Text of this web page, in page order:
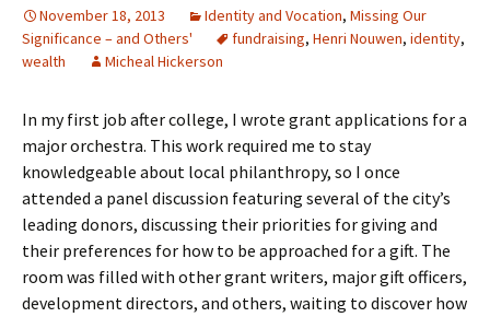
November 18, 2013 Identity and Vocation, Missing Our
Significance – and Others'
fundraising, Henri Nouwen, identity,
wealth
Micheal Hickerson
In my first job after college, I wrote grant applications for a
major orchestra. This work required me to stay
knowledgeable about local philanthropy, so I once
attended a panel discussion featuring several of the city’s
leading donors, discussing their priorities for giving and
their preferences for how to be approached for a gift. The
room was filled with other grant writers, major gift officers,
development directors, and others, waiting to discover how